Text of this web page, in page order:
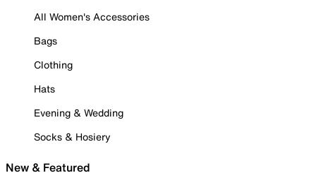
All Women's Accessories
Bags
Clothing
Hats
Evening & Wedding
Socks & Hosiery
New & Featured